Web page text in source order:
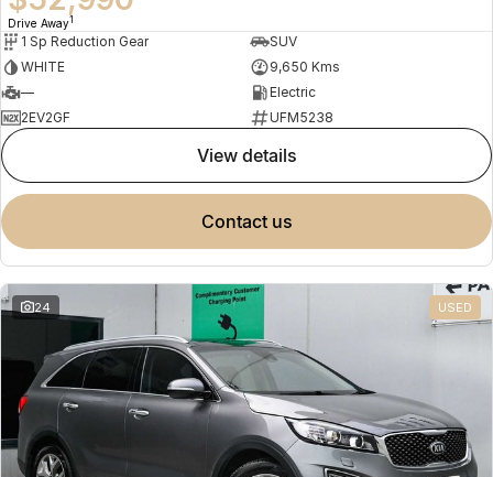
Drive Away1
1 Sp Reduction Gear
SUV
WHITE
9,650 Kms
—
Electric
2EV2GF
UFM5238
view details
contact us
24 USED